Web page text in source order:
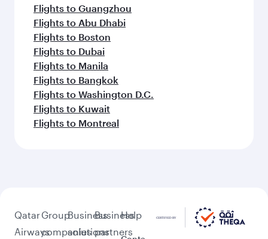
Flights to Guangzhou
Flights to Abu Dhabi
Flights to Boston
Flights to Dubai
Flights to Manila
Flights to Bangkok
Flights to Washington D.C.
Flights to Kuwait
Flights to Montreal
Qatar
Airways
Group
companies
Business
solutions
Business
partners
Help